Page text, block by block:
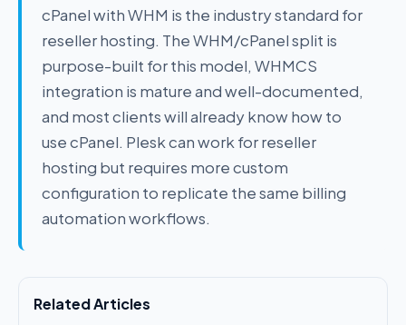
cPanel with WHM is the industry standard for
reseller hosting. The WHM/cPanel split is
purpose-built for this model, WHMCS
integration is mature and well-documented,
and most clients will already know how to
use cPanel. Plesk can work for reseller
hosting but requires more custom
configuration to replicate the same billing
automation workflows.
Related Articles